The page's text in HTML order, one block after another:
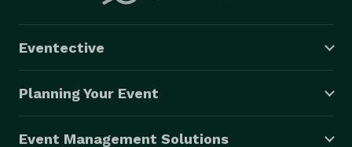
Eventective
Planning Your Event
Event Management Solutions